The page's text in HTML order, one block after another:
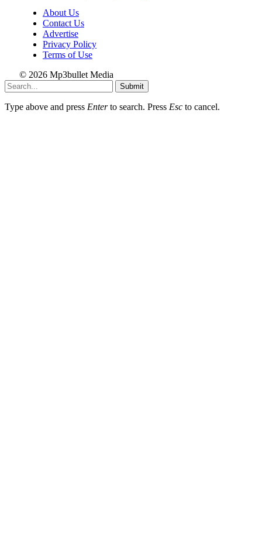
About Us
Contact Us
Advertise
Privacy Policy
Terms of Use
© 2026 Mp3bullet Media
Submit
Type above and press Enterto search. Press Esc to cancel.